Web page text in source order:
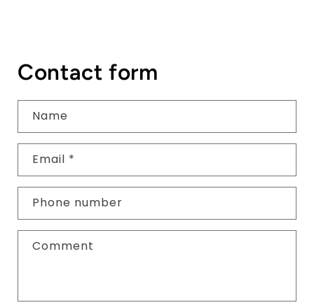
Contact form
Name
Email *
Phone number
Comment